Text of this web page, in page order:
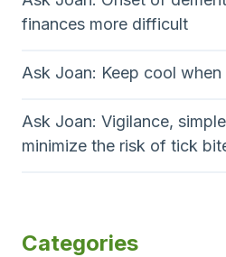
finances more difficult
Ask Joan: Keep cool
Ask Joan: Vigilance,
minimize the risk of tick
Categories